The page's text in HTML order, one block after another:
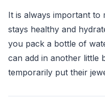
It is always important to
stays healthy and
you pack a bottle of
can add in another little
temporarily put their